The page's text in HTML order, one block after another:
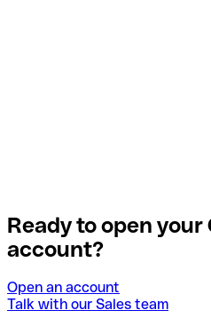
Ready to open
account?
Open an account
Talk with our Sales team